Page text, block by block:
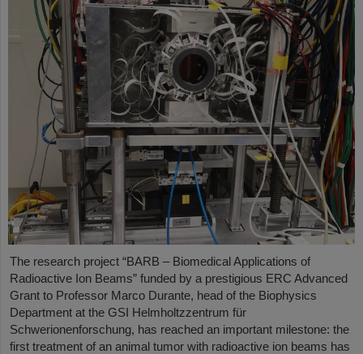
The research project “BARB – Biomedical Applications of
Radioactive Ion Beams” funded by a prestigious ERC Advanced
Grant to Professor Marco Durante, head of the Biophysics
Department at the GSI Helmholtzzentrum für
Schwerionenforschung, has reached an important milestone: the
first treatment of an animal tumor with radioactive ion beams has